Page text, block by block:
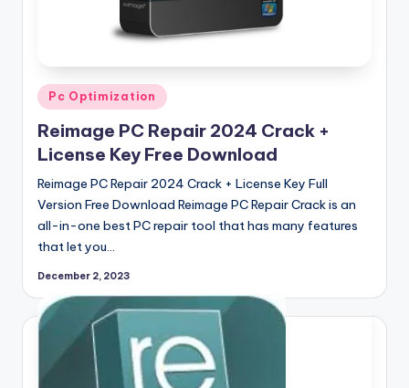
Posted
in
Pc Optimization
Reimage PC Repair 2024 Crack +
License Key Free Download
Reimage PC Repair 2024 Crack + License Key Full
Version Free Download Reimage PC Repair Crack is an
all-in-one best PC repair tool that has many features
that let you…
December 2, 2023